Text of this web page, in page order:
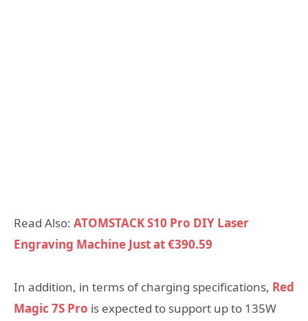
Read Also: ATOMSTACK S10 Pro DIY Laser
Engraving Machine Just at €390.59
In addition, in terms of charging specifications, Red
Magic 7S Pro is expected to support up to 135W